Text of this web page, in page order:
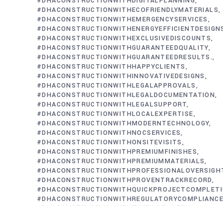
#DHACONSTRUCTIONWITHECOFRIENDLYMATERIALS
#DHACONSTRUCTIONWITHEMERGENCYSERVICES
#DHACONSTRUCTIONWITHEXCLUSIVEDISCOUNTS
#DHACONSTRUCTIONWITHGUARANTEEDQUALITY
#DHACONSTRUCTIONWITHGUARANTEEDRESULTS.
#DHACONSTRUCTIONWITHHAPPYCLIENTS
#DHACONSTRUCTIONWITHINNOVATIVEDESIGNS
#DHACONSTRUCTIONWITHLEGALAPPROVALS
#DHACONSTRUCTIONWITHLEGALDOCUMENTATION
#DHACONSTRUCTIONWITHLEGALSUPPORT
#DHACONSTRUCTIONWITHLOCALEXPERTISE
#DHACONSTRUCTIONWITHMODERNTECHNOLOGY
#DHACONSTRUCTIONWITHNOCSERVICES
#DHACONSTRUCTIONWITHONSITEVISITS
#DHACONSTRUCTIONWITHPREMIUMFINISHES
#DHACONSTRUCTIONWITHPREMIUMMATERIALS
#DHACONSTRUCTIONWITHPROVENTRACKRECORD
#DHACONSTRUCTIONWITHREGULATORYCOMPLIANCE